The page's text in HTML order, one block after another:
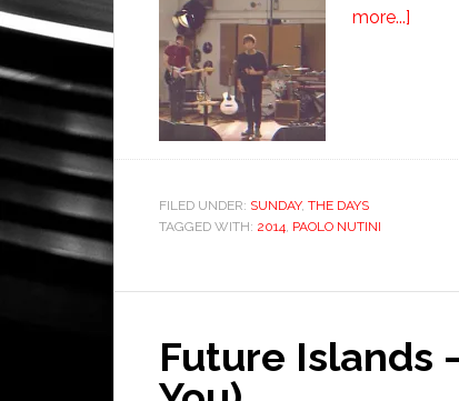
more...]
FILED UNDER: SUNDAY, THE DAYS
TAGGED WITH: 2014, PAOLO NUTINI
Future Islands